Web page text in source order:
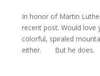
In honor of Martin
recent post. Would
colorful, spiraled
either. But he